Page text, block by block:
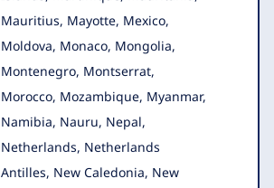
Mauritius, Mayotte, Mexico,
Moldova, Monaco, Mongolia,
Montenegro, Montserrat,
Morocco, Mozambique, Myanmar,
Namibia, Nauru, Nepal,
Netherlands, Netherlands
Antilles, New Caledonia, New